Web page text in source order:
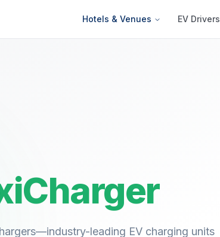
Hotels & Venues EV Drivers
leading EV charging units